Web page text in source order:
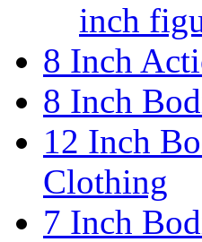
inch
8 Inch
8 Inch
12 Inch
Clothing
7 Inch